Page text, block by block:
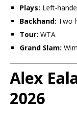
Plays: Left-
Backhand: Two-
Tour: WTA
Grand Slam:
Alex
2026